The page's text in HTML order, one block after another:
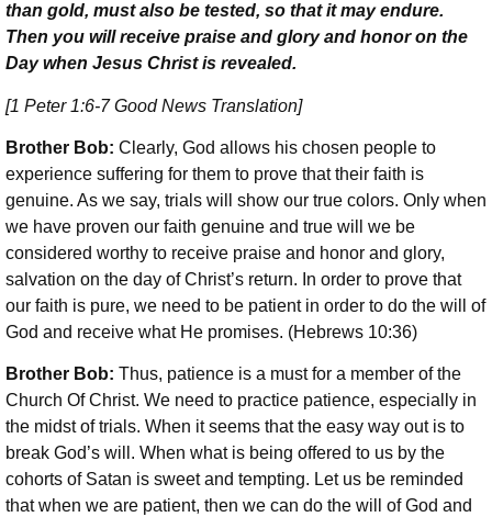
than gold, must also be tested, so that it may endure.
Then you will receive praise and glory and honor on the
Day when Jesus Christ is revealed.
[1 Peter 1:6-7 Good News Translation]
Brother Bob: Clearly, God allows his chosen people to
experience suffering for them to prove that their faith is
genuine. As we say, trials will show our true colors. Only when
we have proven our faith genuine and true will we be
considered worthy to receive praise and honor and glory,
salvation on the day of Christ’s return. In order to prove that
our faith is pure, we need to be patient in order to do the will of
God and receive what He promises. (Hebrews 10:36)
Brother Bob: Thus, patience is a must for a member of the
Church Of Christ. We need to practice patience, especially in
the midst of trials. When it seems that the easy way out is to
break God’s will. When what is being offered to us by the
cohorts of Satan is sweet and tempting. Let us be reminded
that when we are patient, then we can do the will of God and